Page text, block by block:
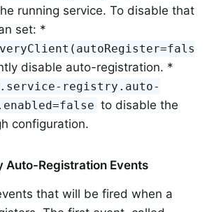
running service. To disable that
set: *
disable auto-registration. *
registry.auto-
to disable the
configuration.
Auto-Registration Events
that will be fired when a